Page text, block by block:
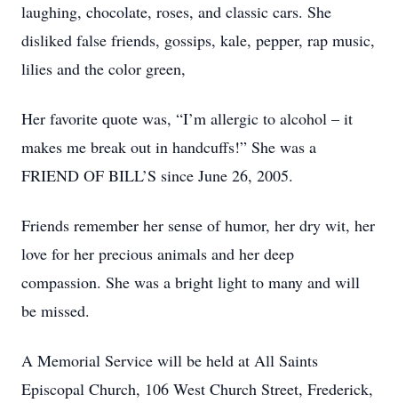
laughing, chocolate, roses, and classic cars. She
disliked false friends, gossips, kale, pepper, rap music,
lilies and the color green,
Her favorite quote was, “I’m allergic to alcohol – it
makes me break out in handcuffs!” She was a
FRIEND OF BILL’S since June 26, 2005.
Friends remember her sense of humor, her dry wit, her
love for her precious animals and her deep
compassion. She was a bright light to many and will
be missed.
A Memorial Service will be held at All Saints
Episcopal Church, 106 West Church Street, Frederick,